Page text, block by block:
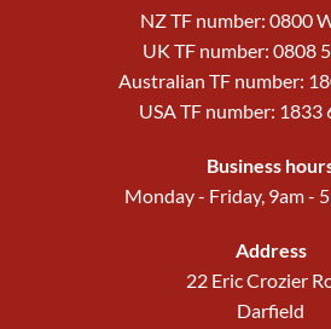
NZ TF number: 0800
UK TF number: 0808
Australian TF number:
USA TF number: 1833
Business
Monday - Friday, 9am -
Address
22 Eric Crozier
Darfield